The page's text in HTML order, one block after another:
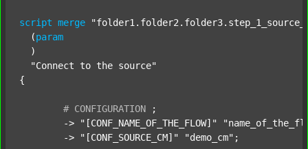
script merge
  (
param
  )
"Connect to the source"
{
# CONFIGURATION
;
	->
"[CONF_NAME_OF_THE_FLOW]"
	->
"[CONF_SOURCE_CM]" "demo_cm" ;